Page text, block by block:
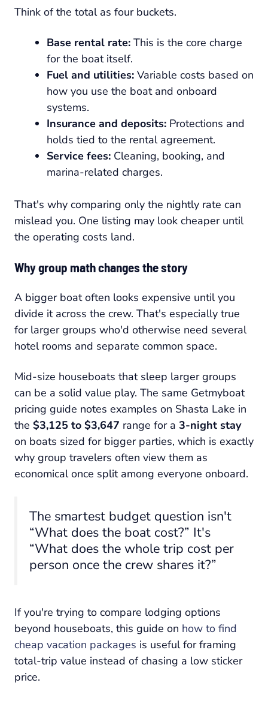
Think of the total as four buckets.
Base rental rate: This is the core charge
for the boat itself.
Fuel and utilities: Variable costs based on
how you use the boat and onboard
systems.
Insurance and deposits: Protections and
holds tied to the rental agreement.
Service fees: Cleaning, booking, and
marina-related charges.
That's why comparing only the nightly rate can
mislead you. One listing may look cheaper until
the operating costs land.
Why group math changes the story
A bigger boat often looks expensive until you
divide it across the crew. That's especially true
for larger groups who'd otherwise need several
hotel rooms and separate common space.
Mid-size houseboats that sleep larger groups
can be a solid value play. The same Getmyboat
pricing guide notes examples on Shasta Lake in
the $3,125 to $3,647 range for a 3-night stay
on boats sized for bigger parties, which is exactly
why group travelers often view them as
economical once split among everyone onboard.
The smartest budget question isn't
“What does the boat cost?” It's
“What does the whole trip cost per
person once the crew shares it?”
If you're trying to compare lodging options
beyond houseboats, this guide on how to find
cheap vacation packages is useful for framing
total-trip value instead of chasing a low sticker
price.